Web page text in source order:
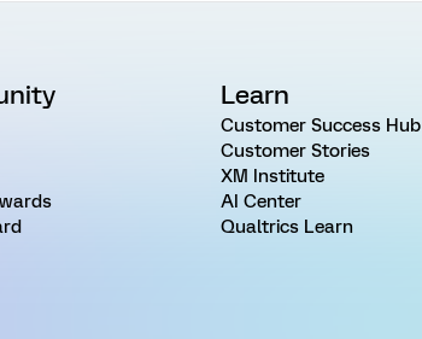
Learn
Customer Success Hub
Customer Stories
XM Institute
AI Center
Qualtrics Learn